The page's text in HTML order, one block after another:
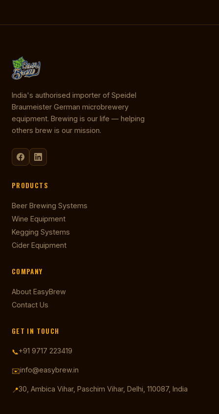
India's authorised importer of Speidel
Braumeister German microbrewery
equipment. Brewing is our life — helping
others brew is our mission.
PRODUCTS
Beer Brewing Systems
Wine Equipment
Kegging Systems
Cider Equipment
COMPANY
About EasyBrew
Contact Us
GET IN TOUCH
📞+91 9717 223419
✉️info@easybrew.in
📍30, Ambica Vihar, Paschim Vihar, Delhi, 110087, India